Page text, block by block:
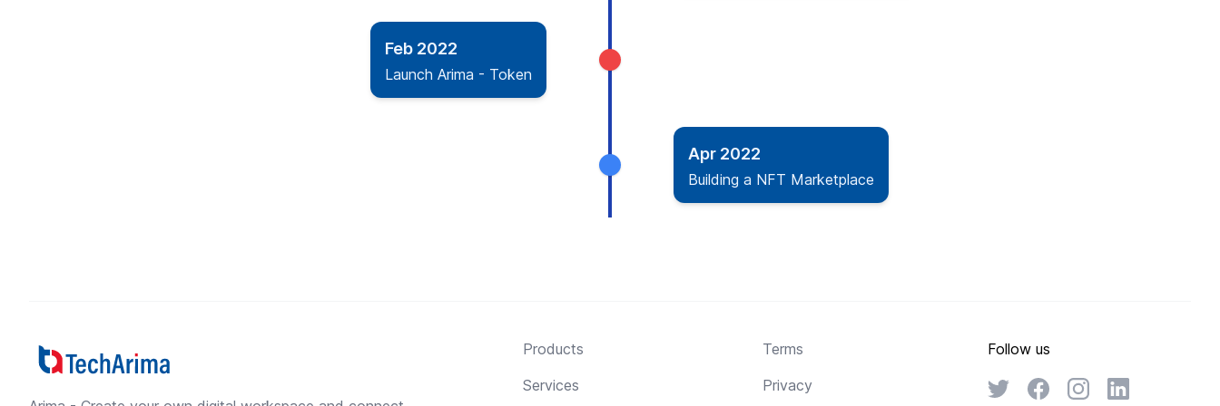
Feb 2022
Launch Arima - Token
Apr 2022
Building a NFT Marketplace
Products
Services
Terms
Privacy
Follow us
TwitterFacebookInstagramLinkedin